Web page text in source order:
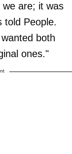
are; it was
told People.
both
ones."